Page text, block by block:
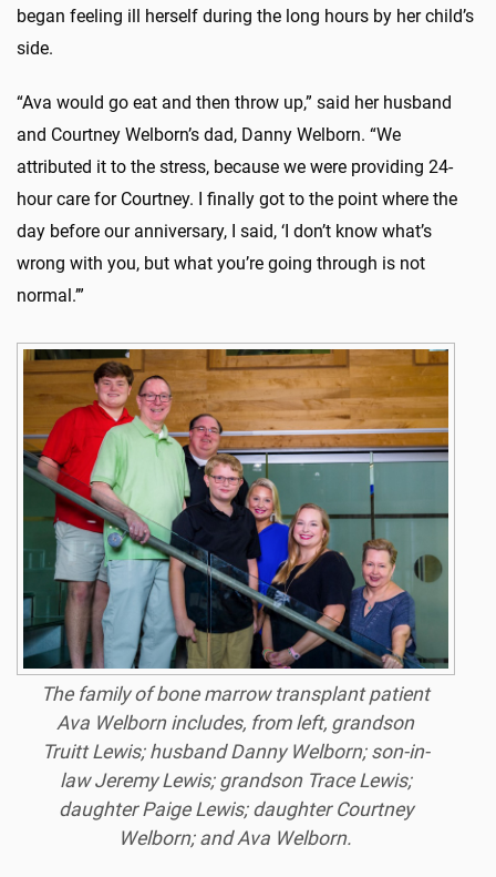
began feeling ill herself during the long hours by her child’s
side.
“Ava would go eat and then throw up,” said her husband
and Courtney Welborn’s dad, Danny Welborn. “We
attributed it to the stress, because we were providing 24-
hour care for Courtney. I finally got to the point where the
day before our anniversary, I said, ‘I don’t know what’s
wrong with you, but what you’re going through is not
normal.’”
The family of bone marrow transplant patient
Ava Welborn includes, from left, grandson
Truitt Lewis; husband Danny Welborn; son-in-
law Jeremy Lewis; grandson Trace Lewis;
daughter Paige Lewis; daughter Courtney
Welborn; and Ava Welborn.